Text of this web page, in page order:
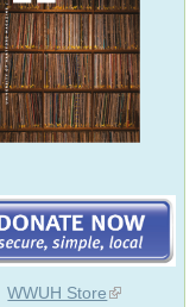
WWUH Store